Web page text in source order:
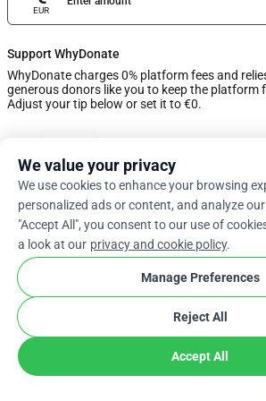
EUR
Support WhyDonate
WhyDonate charges 0% platform fees and
generous donors like you to keep the platform
Adjust your tip below or set it to €0.
Enter Custom Tip
Next
We value your privacy
We use cookies to enhance your browsing
personalized ads or content, and analyze
"Accept All", you consent to our use of
a look at our privacy and cookie policy.
Manage Preferences
Reject All
Accept All